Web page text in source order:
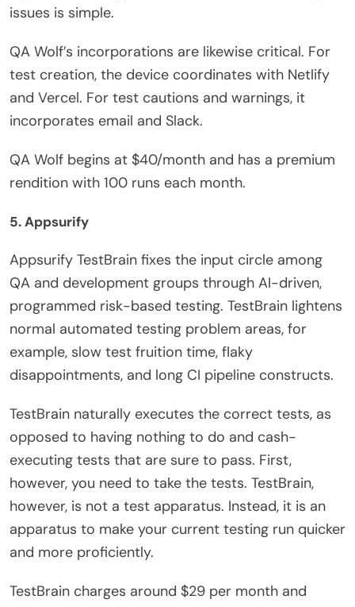
issues is simple.
QA Wolf’s incorporations are likewise critical. For
test creation, the device coordinates with Netlify
and Vercel. For test cautions and warnings, it
incorporates email and Slack.
QA Wolf begins at $40/month and has a premium
rendition with 100 runs each month.
5. Appsurify
Appsurify TestBrain fixes the input circle among
QA and development groups through AI-driven,
programmed risk-based testing. TestBrain lightens
normal automated testing problem areas, for
example, slow test fruition time, flaky
disappointments, and long CI pipeline constructs.
TestBrain naturally executes the correct tests, as
opposed to having nothing to do and cash-
executing tests that are sure to pass. First,
however, you need to take the tests. TestBrain,
however, is not a test apparatus. Instead, it is an
apparatus to make your current testing run quicker
and more proficiently.
TestBrain charges around $29 per month and